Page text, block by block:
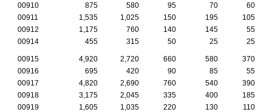
00910
875 580 95 70
60
00911
1,535 1,025 150 195
105
00912
1,175 760 140 145
55
00914
455 315 50 25 25
00915 4,920 2,720 660 580
370
00916
695 420 90 85
55
00917
4,820 2,690 760 540
390
00918
3,175 2,045 335 400
185
00919
1,605 1,035 220 130 110